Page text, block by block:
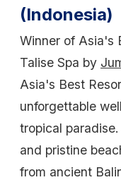
(Indonesia)
Winner of Asia's
Talise Spa by
Asia's Best
unforgettable
tropical
and pristine
from ancient